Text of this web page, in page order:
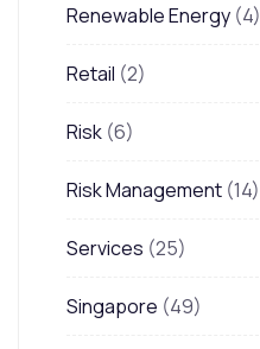
Renewable Energy (4)
Retail (2)
Risk (6)
Risk Management (14)
Services (25)
Singapore (49)